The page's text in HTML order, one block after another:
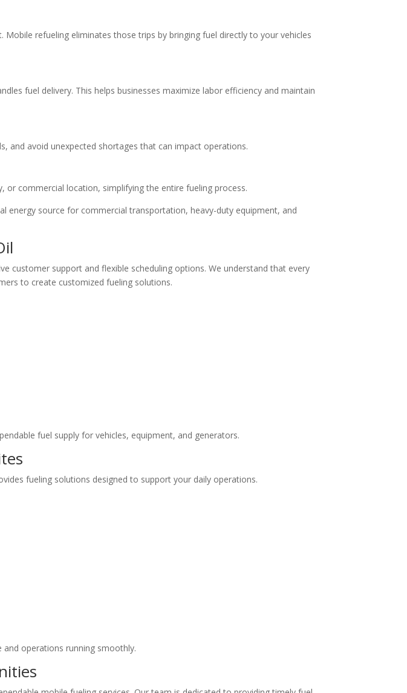
refueling eliminates those trips by bringing fuel directly to your vehicles
fuel delivery. This helps businesses maximize labor efficiency and maintain
and avoid unexpected shortages that can impact operations.
commercial location, simplifying the entire fueling process.
energy source for commercial transportation, heavy-duty equipment, and
customer support and flexible scheduling options. We understand that every
to create customized fueling solutions.
fuel supply for vehicles, equipment, and generators.
fueling solutions designed to support your daily operations.
and operations running smoothly.